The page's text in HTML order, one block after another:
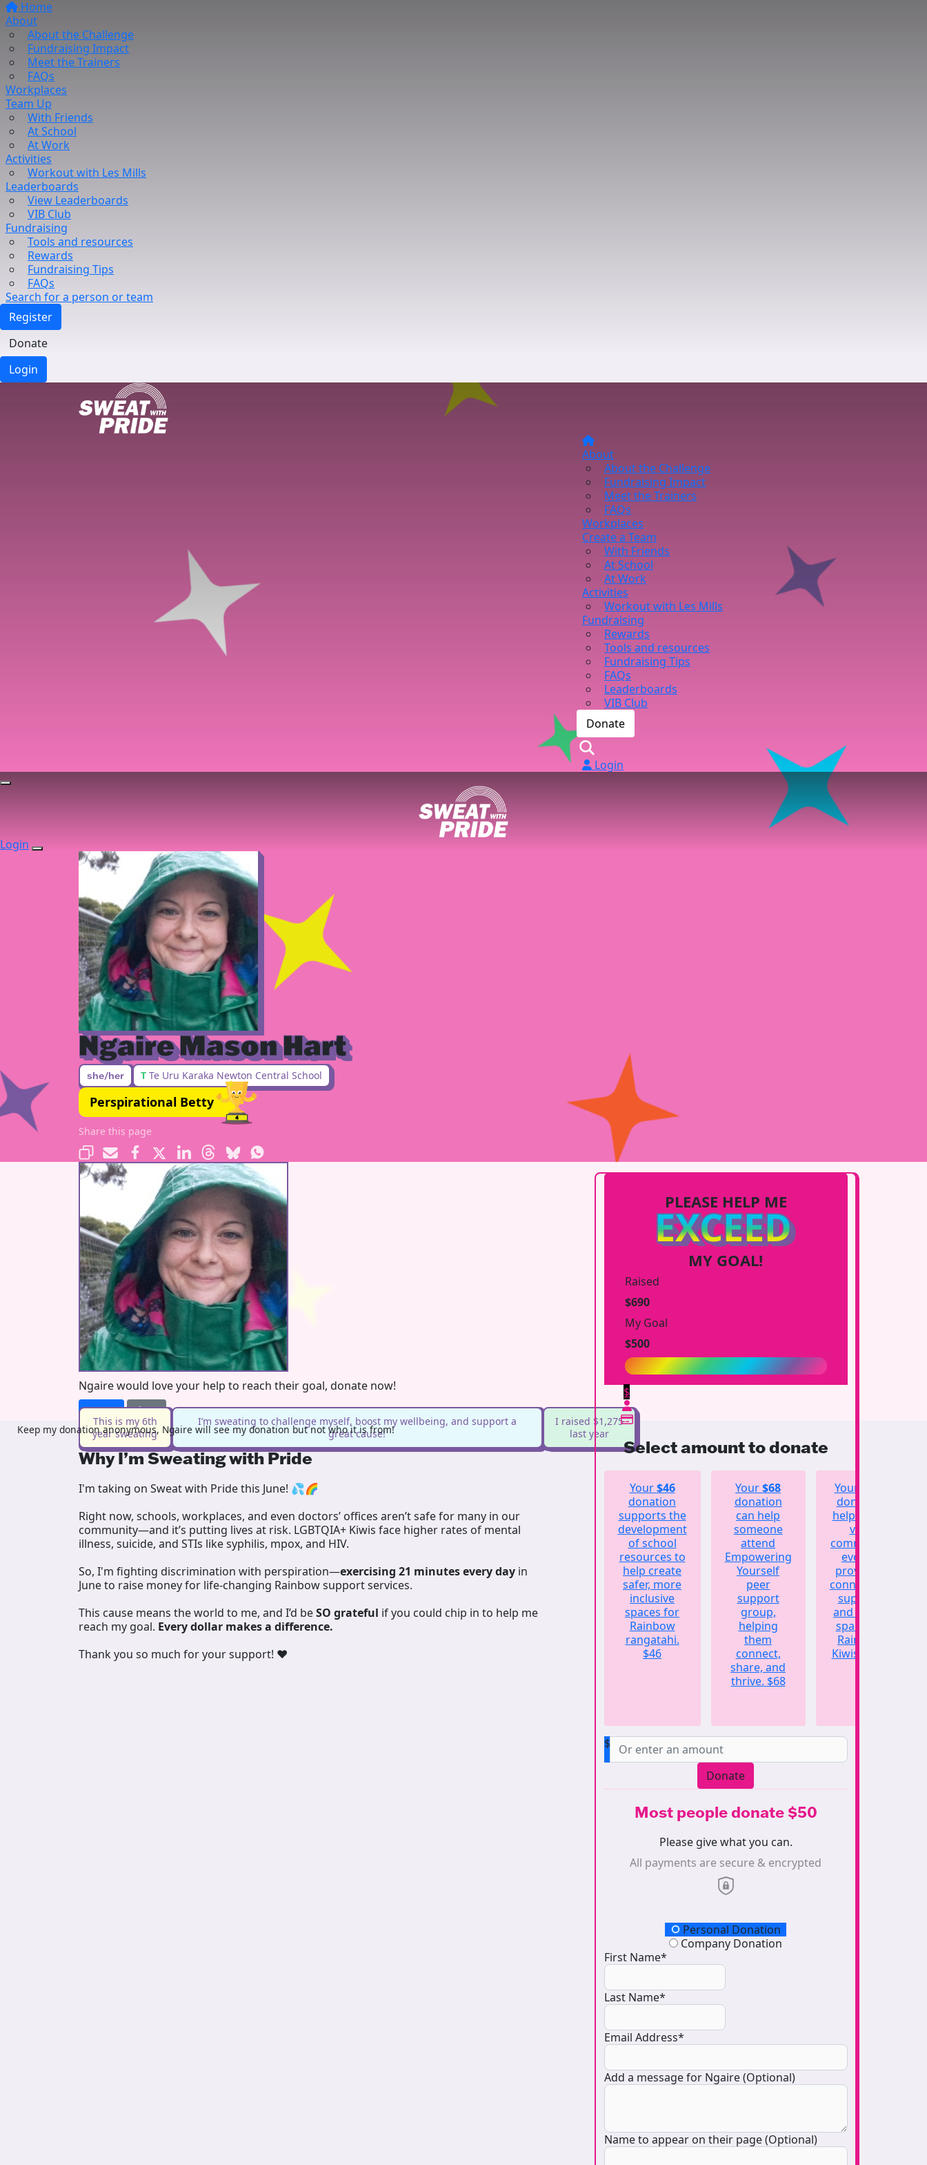
Home
About
About the Challenge
Fundraising Impact
Meet the Trainers
FAQs
Workplaces
Team Up
With Friends
At School
At Work
Activities
Workout with Les Mills
Leaderboards
View Leaderboards
VIB Club
Fundraising
Tools and resources
Rewards
Fundraising Tips
FAQs
Search for a person or team
Register
Donate
Login
About
About the Challenge
Fundraising Impact
Meet the Trainers
FAQs
Workplaces
Create a Team
With Friends
At School
At Work
Activities
Workout with Les Mills
Fundraising
Rewards
Tools and resources
Fundraising Tips
FAQs
Leaderboards
VIB Club
Donate
Login
Login
Ngaire Mason Hart
she/her T Te Uru Karaka Newton Central School
Perspirational Betty
Share this page
Ngaire would love your help to reach their goal, donate now!
Donate
Share
This is my 6th
year sweating
I’m sweating to challenge myself, boost my wellbeing, and support a
great cause!
I raised $1,275
last year
Why I’m Sweating with Pride
I'm taking on Sweat with Pride this June! 💦🌈
Right now, schools, workplaces, and even doctors’ offices aren’t safe for many in our
community—and it’s putting lives at risk. LGBTQIA+ Kiwis face higher rates of mental
illness, suicide, and STIs like syphilis, mpox, and HIV.
So, I'm fighting discrimination with perspiration—exercising 21 minutes every day in
June to raise money for life-changing Rainbow support services.
This cause means the world to me, and I’d beSO grateful if you could chip in to help me
reach my goal. Every dollar makes a difference.
Thank you so much for your support! ❤️
PLEASE HELP ME
EXCEED
MY GOAL!
Raised
$690
My Goal
$500
$
Select amount to donate
Your$46
donation
supports the
development
of school
resources to
help create
safer, more
inclusive
spaces for
Rainbow
rangatahi.
$46
Your$68
donation
can help
someone
attend
Empowering
Yourself
peer
support
group,
helping
them
connect,
share, and
thrive. $68
Your
donation
helps fund
vital
community
events,
providing
connection,
support,
and a safe
space for
Rainbow
Kiwis.
$
Donate
Most people donate $50
Please give what you can.
All payments are secure & encrypted
Donation TypePersonal Donation
Company Donation
First Name*
Last Name*
Email Address*
Add a message for Ngaire (Optional)
Name to appear on their page (Optional)
Keep my donation anonymous, Ngaire will see my donation but not who it is from!